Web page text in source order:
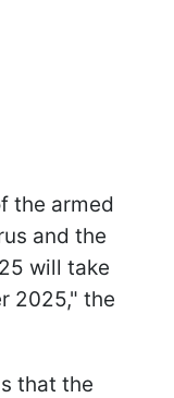
the armed
and the
will take
2025," the
that the